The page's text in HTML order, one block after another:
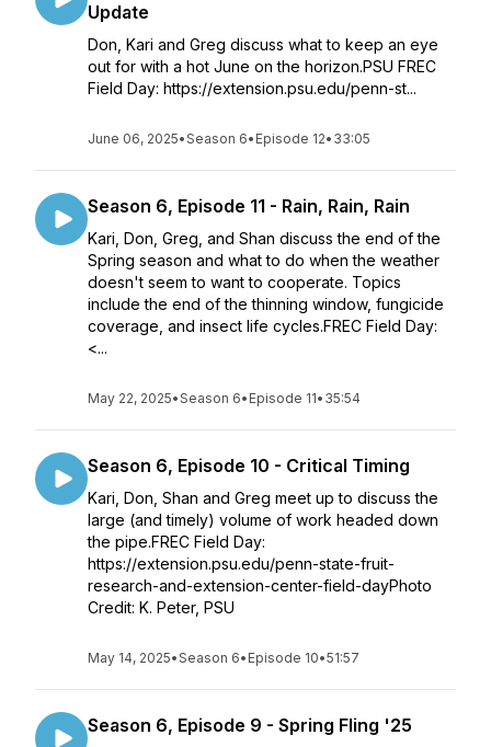
Update
Don, Kari and Greg discuss what to keep an eye
out for with a hot June on the horizon.PSU FREC
Field Day: https://extension.psu.edu/penn-st...
June 06, 2025•Season 6• Episode 12• 33:05
Season 6, Episode 11 - Rain, Rain, Rain
Kari, Don, Greg, and Shan discuss the end of the
Spring season and what to do when the weather
doesn't seem to want to cooperate. Topics
include the end of the thinning window, fungicide
coverage, and insect life cycles.FREC Field Day:
<...
May 22, 2025•Season 6• Episode 11• 35:54
Season 6, Episode 10 - Critical Timing
Kari, Don, Shan and Greg meet up to discuss the
large (and timely) volume of work headed down
the pipe.FREC Field Day:
https://extension.psu.edu/penn-state-fruit-
research-and-extension-center-field-dayPhoto
Credit: K. Peter, PSU
May 14, 2025•Season 6• Episode 10•51:57
Season 6, Episode 9 - Spring Fling '25